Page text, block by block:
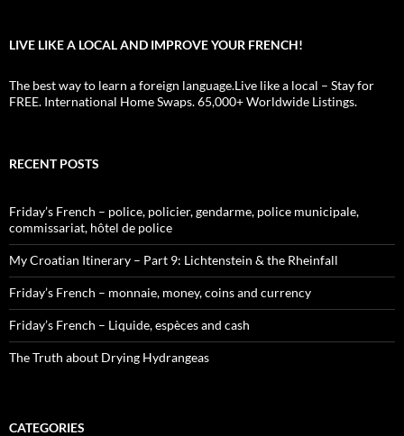
LIVE LIKE A LOCAL AND IMPROVE YOUR FRENCH!
The best way to learn a foreign language.Live like a local – Stay for
FREE. International Home Swaps. 65,000+ Worldwide Listings.
RECENT POSTS
Friday’s French – police, policier, gendarme, police municipale,
commissariat, hôtel de police
My Croatian Itinerary – Part 9: Lichtenstein & the Rheinfall
Friday’s French – monnaie, money, coins and currency
Friday’s French – Liquide, espèces and cash
The Truth about Drying Hydrangeas
CATEGORIES